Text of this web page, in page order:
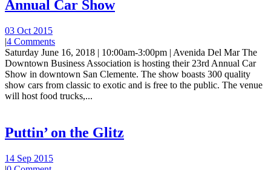
Annual Car Show
03 Oct 2015
|4 Comments
Saturday June 16, 2018 | 10:00am-3:00pm | Avenida Del Mar The
Downtown Business Association is hosting their 23rd Annual Car
Show in downtown San Clemente. The show boasts 300 quality
show cars from classic to exotic and is free to the public. The venue
will host food trucks,...
Puttin’ on the Glitz
14 Sep 2015